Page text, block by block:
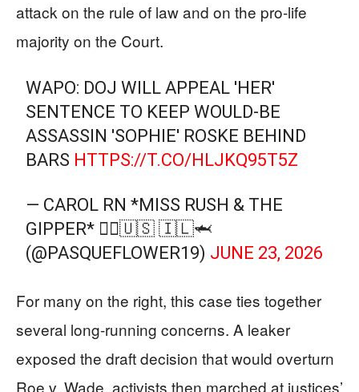
attack on the rule of law and on the pro‑life
majority on the Court.
WAPO: DOJ WILL APPEAL 'HER'
SENTENCE TO KEEP WOULD-BE
ASSASSIN 'SOPHIE' ROSKE BEHIND
BARS HTTPS://T.CO/HLJKQ95T5Z
— CAROL RN *MISS RUSH & THE
GIPPER* 👩‍⚕️🇺🇸 🇮🇱🦈
(@PASQUEFLOWER19) JUNE 23, 2026
For many on the right, this case ties together
several long‑running concerns. A leaker
exposed the draft decision that would overturn
Roe v. Wade, activists then marched at justices’